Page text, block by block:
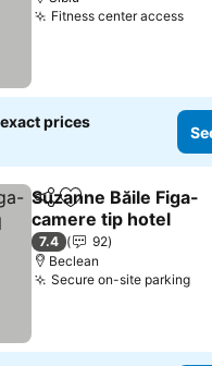
Fitness center access
prices
ShareAdd to favorites
Suzanne Băile Figa-
camere tip hotel
See prices
7.4
92
Beclean
Secure on-site parking